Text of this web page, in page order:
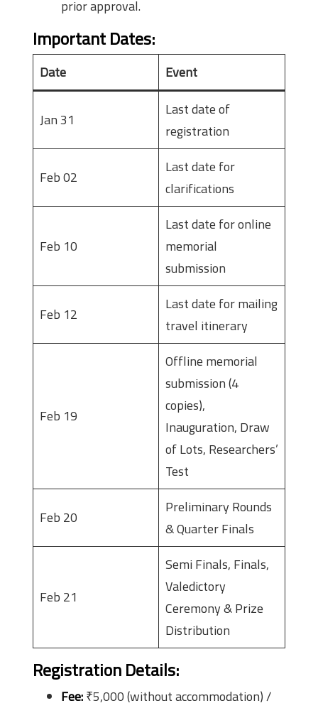
prior approval.
Important Dates:
Date Event
Jan 31
Last date of
registration
Feb 02
Last date for
clarifications
Feb 10
Last date for online
memorial
submission
Feb 12
Last date for mailing
travel itinerary
Feb 19
Offline memorial
submission (4
copies),
Inauguration, Draw
of Lots, Researchers’
Test
Feb 20
Preliminary Rounds
& Quarter Finals
Feb 21
Semi Finals, Finals,
Valedictory
Ceremony & Prize
Distribution
Registration Details:
Fee:₹5,000 (without accommodation) /